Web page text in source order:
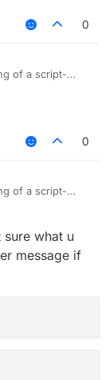
0
of a script-
doesn't with
to fix this or
ingame
0
of a script-
doesn't with
to fix this or
ingame
sure what u
message if